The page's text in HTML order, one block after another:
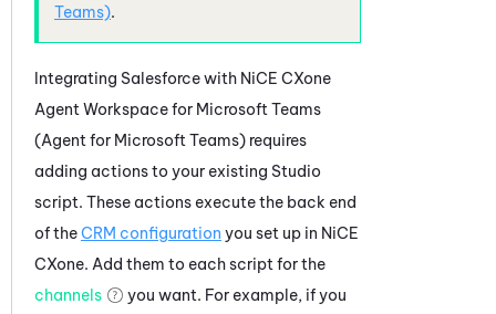
Teams).
Integrating Salesforcewith NiCE CXone
Agent Workspace for Microsoft Teams
(Agent for Microsoft Teams) requires
adding actions to your existing Studio
script. These actions execute the back end
of theCRM configuration you set up in NiCE
CXone. Add them to each script for the
channels
you want. For example, if you